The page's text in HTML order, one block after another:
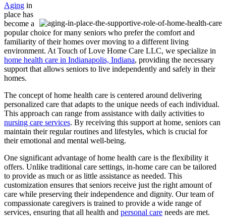
Aging in
place has
become a
popular choice for many seniors who prefer the comfort and
familiarity of their homes over moving to a different living
environment. At Touch of Love Home Care LLC, we specialize in
home health care in Indianapolis, Indiana, providing the necessary
support that allows seniors to live independently and safely in their
homes.
The concept of home health care is centered around delivering
personalized care that adapts to the unique needs of each individual.
This approach can range from assistance with daily activities to
nursing care services. By receiving this support at home, seniors can
maintain their regular routines and lifestyles, which is crucial for
their emotional and mental well-being.
One significant advantage of home health care is the flexibility it
offers. Unlike traditional care settings, in-home care can be tailored
to provide as much or as little assistance as needed. This
customization ensures that seniors receive just the right amount of
care while preserving their independence and dignity. Our team of
compassionate caregivers is trained to provide a wide range of
services, ensuring that all health and personal care needs are met.